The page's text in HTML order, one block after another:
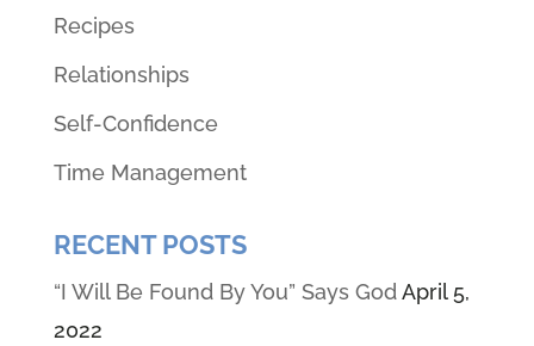
Recipes
Relationships
Self-Confidence
Time Management
RECENT POSTS
“I Will Be Found By You” Says God April 5,
2022